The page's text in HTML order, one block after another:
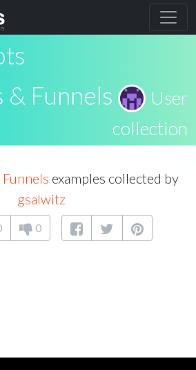
& Funnels
User
collection
examples collected by
gsalwitz
0